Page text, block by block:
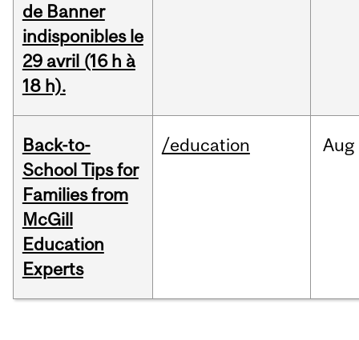
de Banner
indisponibles le
29 avril (16 h à
18 h).
Back-to-
School Tips for
Families from
McGill
Education
Experts
/education Aug